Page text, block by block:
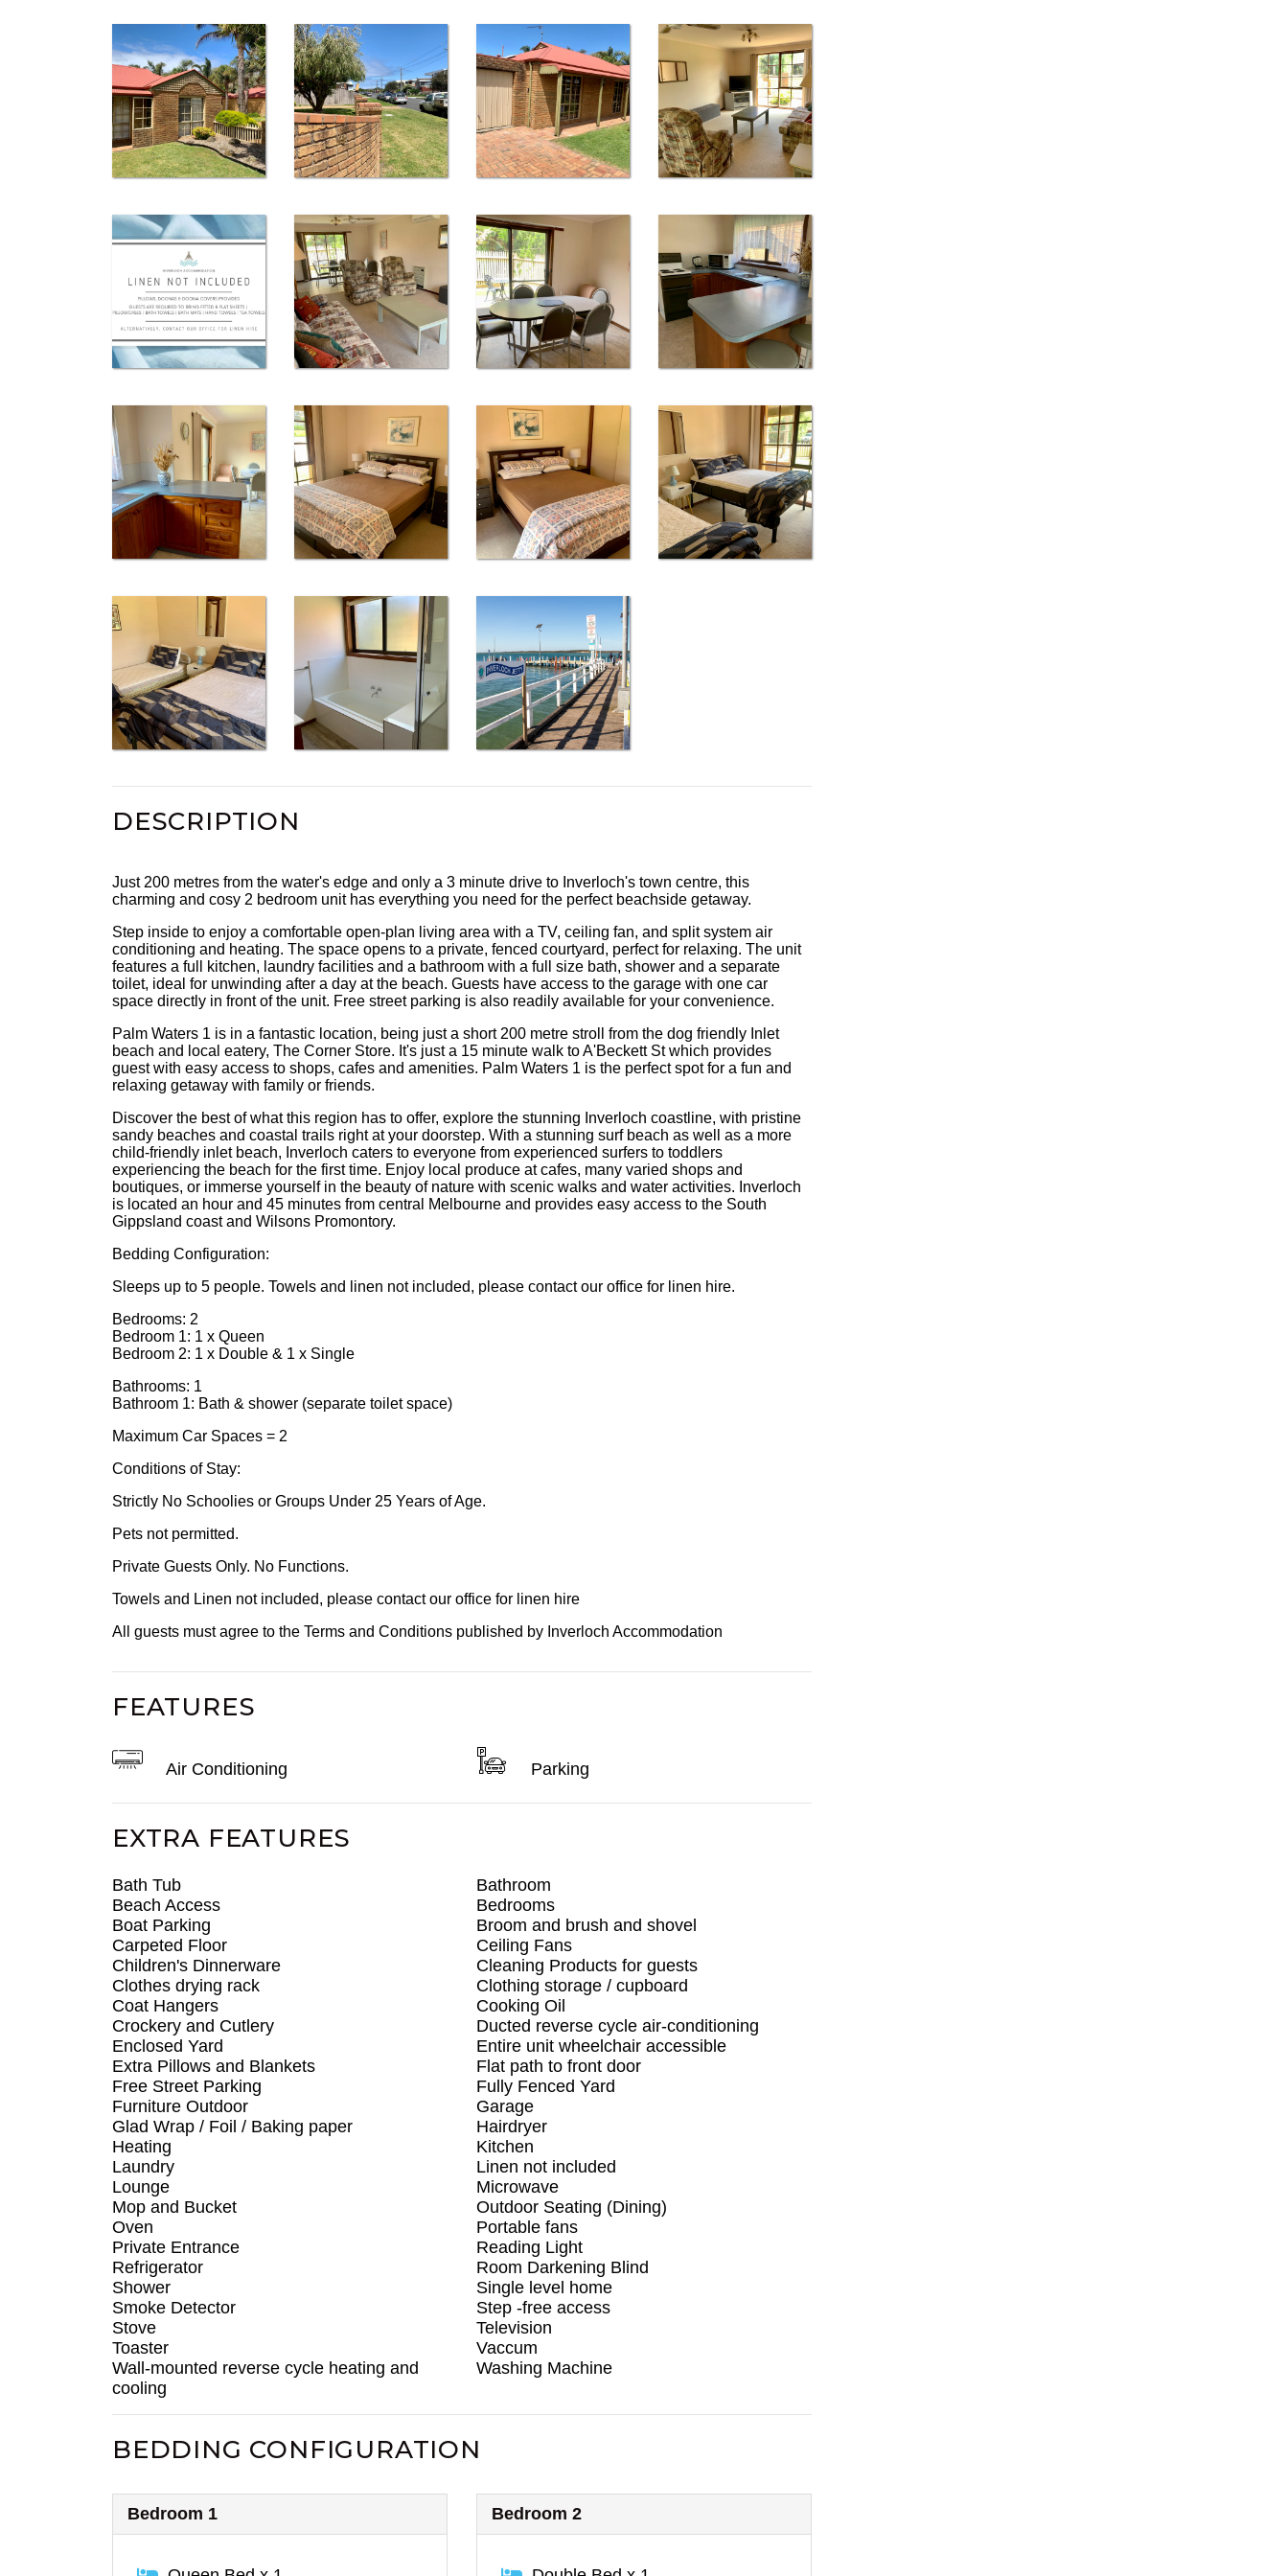
DESCRIPTION
Just 200 metres from the water's edge and only a 3 minute drive to Inverloch's town centre, this
charming and cosy 2 bedroom unit has everything you need for the perfect beachside getaway.
Step inside to enjoy a comfortable open-plan living area with a TV, ceiling fan, and split system air
conditioning and heating. The space opens to a private, fenced courtyard, perfect for relaxing. The unit
features a full kitchen, laundry facilities and a bathroom with a full size bath, shower and a separate
toilet, ideal for unwinding after a day at the beach. Guests have access to the garage with one car
space directly in front of the unit. Free street parking is also readily available for your convenience.
Palm Waters 1 is in a fantastic location, being just a short 200 metre stroll from the dog friendly Inlet
beach and local eatery, The Corner Store. It's just a 15 minute walk to A'Beckett St which provides
guest with easy access to shops, cafes and amenities. Palm Waters 1 is the perfect spot for a fun and
relaxing getaway with family or friends.
Discover the best of what this region has to offer, explore the stunning Inverloch coastline, with pristine
sandy beaches and coastal trails right at your doorstep. With a stunning surf beach as well as a more
child-friendly inlet beach, Inverloch caters to everyone from experienced surfers to toddlers
experiencing the beach for the first time. Enjoy local produce at cafes, many varied shops and
boutiques, or immerse yourself in the beauty of nature with scenic walks and water activities. Inverloch
is located an hour and 45 minutes from central Melbourne and provides easy access to the South
Gippsland coast and Wilsons Promontory.
Bedding Configuration:
Sleeps up to 5 people. Towels and linen not included, please contact our office for linen hire.
Bedrooms: 2
Bedroom 1: 1 x Queen
Bedroom 2: 1 x Double & 1 x Single
Bathrooms: 1
Bathroom 1: Bath & shower (separate toilet space)
Maximum Car Spaces = 2
Conditions of Stay:
Strictly No Schoolies or Groups Under 25 Years of Age.
Pets not permitted.
Private Guests Only. No Functions.
Towels and Linen not included, please contact our office for linen hire
All guests must agree to the Terms and Conditions published by Inverloch Accommodation
FEATURES
Air Conditioning Parking
EXTRA FEATURES
Bath Tub
Bathroom
Beach Access
Bedrooms
Boat Parking
Broom and brush and shovel
Carpeted Floor
Ceiling Fans
Children's Dinnerware
Cleaning Products for guests
Clothes drying rack
Clothing storage / cupboard
Coat Hangers
Cooking Oil
Crockery and Cutlery
Ducted reverse cycle air-conditioning
Enclosed Yard
Entire unit wheelchair accessible
Extra Pillows and Blankets
Flat path to front door
Free Street Parking
Fully Fenced Yard
Furniture Outdoor
Garage
Glad Wrap / Foil / Baking paper
Hairdryer
Heating
Kitchen
Laundry
Linen not included
Lounge
Microwave
Mop and Bucket
Outdoor Seating (Dining)
Oven
Portable fans
Private Entrance
Reading Light
Refrigerator
Room Darkening Blind
Shower
Single level home
Smoke Detector
Step -free access
Stove
Television
Toaster
Vaccum
Wall-mounted reverse cycle heating and
cooling
Washing Machine
BEDDING CONFIGURATION
Bedroom 1 Bedroom 2